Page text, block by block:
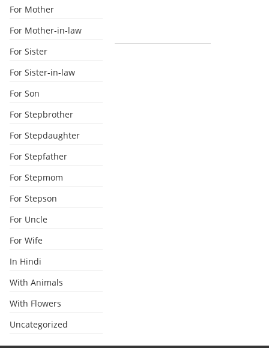
For Mother
For Mother-in-law
For Sister
For Sister-in-law
For Son
For Stepbrother
For Stepdaughter
For Stepfather
For Stepmom
For Stepson
For Uncle
For Wife
In Hindi
With Animals
With Flowers
Uncategorized